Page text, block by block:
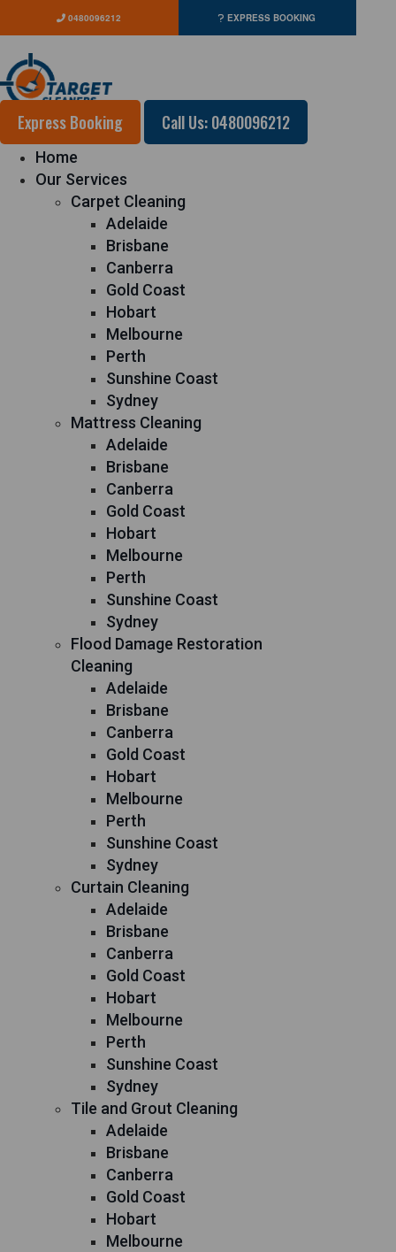
0480096212 EXPRESS BOOKING
Express Booking Call Us: 0480096212
Home
Our Services
Carpet Cleaning
Adelaide
Brisbane
Canberra
Gold Coast
Hobart
Melbourne
Perth
Sunshine Coast
Sydney
Mattress Cleaning
Adelaide
Brisbane
Canberra
Gold Coast
Hobart
Melbourne
Perth
Sunshine Coast
Sydney
Flood Damage Restoration
Cleaning
Adelaide
Brisbane
Canberra
Gold Coast
Hobart
Melbourne
Perth
Sunshine Coast
Sydney
Curtain Cleaning
Adelaide
Brisbane
Canberra
Gold Coast
Hobart
Melbourne
Perth
Sunshine Coast
Sydney
Tile and Grout Cleaning
Adelaide
Brisbane
Canberra
Gold Coast
Hobart
Melbourne